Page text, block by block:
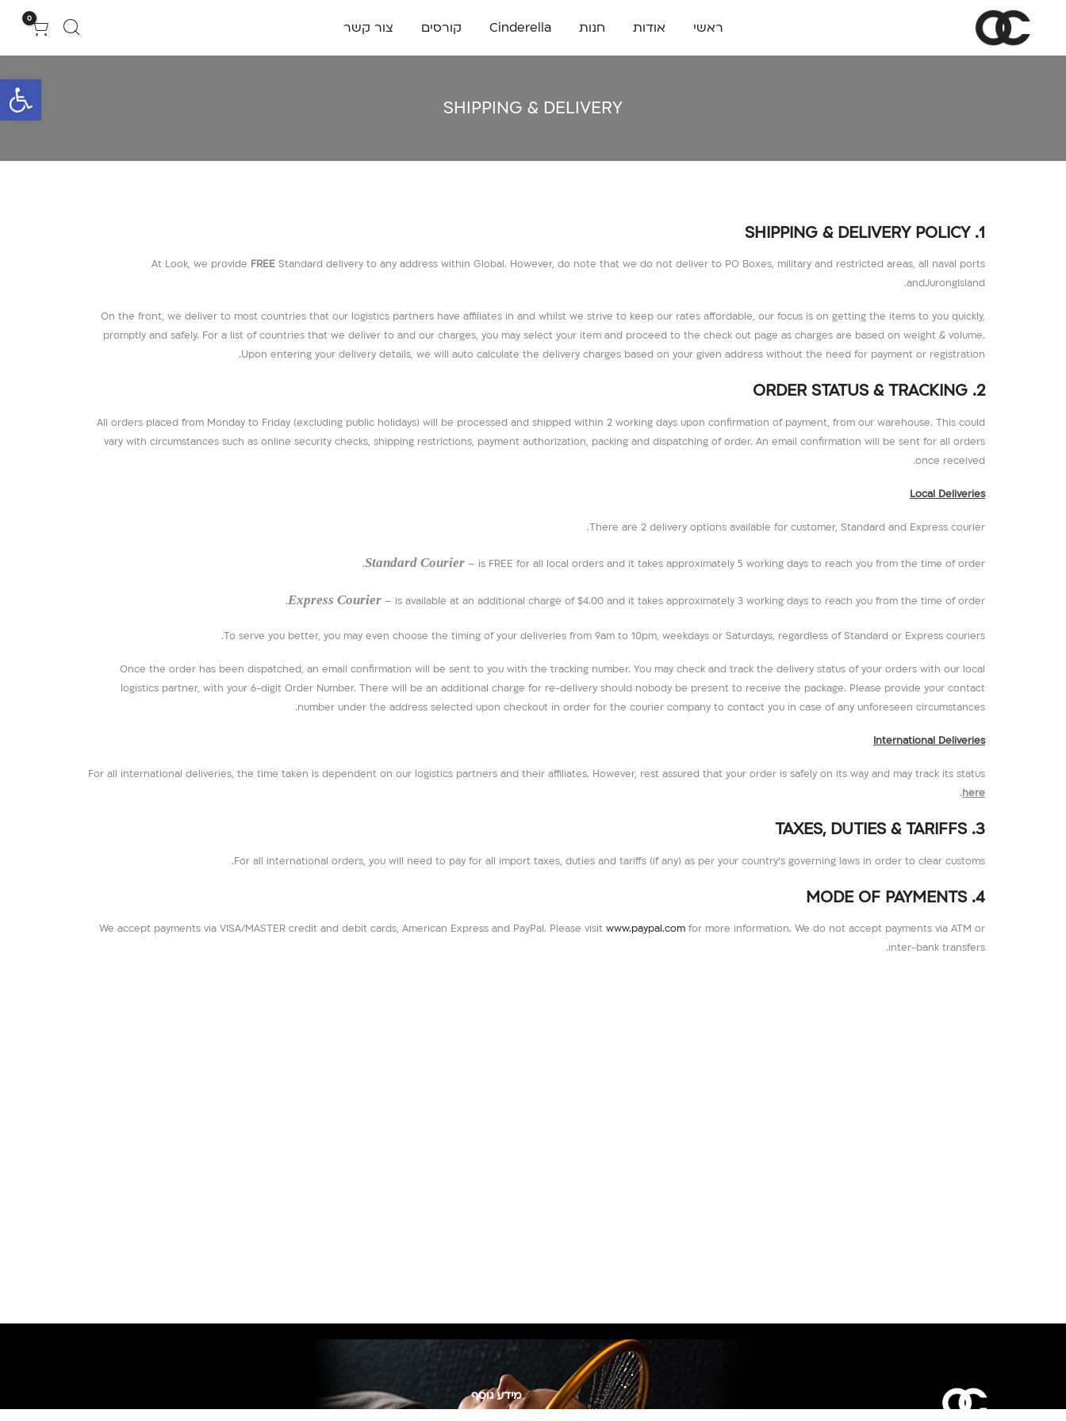
פתח
ראשי אודות חנות Cinderella קורסים צור קשר
0
SHIPPING & DELIVERY
1. SHIPPING & DELIVERY POLICY
At Look, we provide FREE Standard delivery to any address within Global. However, do note that we do not deliver to PO Boxes, military and restricted areas, all naval ports
andJurongIsland.
On the front, we deliver to most countries that our logistics partners have affiliates in and whilst we strive to keep our rates affordable, our focus is on getting the items to you quickly,
promptly and safely. For a list of countries that we deliver to and our charges, you may select your item and proceed to the check out page as charges are based on weight & volume.
Upon entering your delivery details, we will auto calculate the delivery charges based on your given address without the need for payment or registration.
2. ORDER STATUS & TRACKING
All orders placed from Monday to Friday (excluding public holidays) will be processed and shipped within 2 working days upon confirmation of payment, from our warehouse. This could
vary with circumstances such as online security checks, shipping restrictions, payment authorization, packing and dispatching of order. An email confirmation will be sent for all orders
once received.
Local Deliveries
There are 2 delivery options available for customer, Standard and Express courier.
Standard Courier – is FREE for all local orders and it takes approximately 5 working days to reach you from the time of order.
Express Courier – is available at an additional charge of $4.00 and it takes approximately 3 working days to reach you from the time of order.
To serve you better, you may even choose the timing of your deliveries from 9am to 10pm, weekdays or Saturdays, regardless of Standard or Express couriers.
Once the order has been dispatched, an email confirmation will be sent to you with the tracking number. You may check and track the delivery status of your orders with our local
logistics partner, with your 6-digit Order Number. There will be an additional charge for re-delivery should nobody be present to receive the package. Please provide your contact
number under the address selected upon checkout in order for the courier company to contact you in case of any unforeseen circumstances.
International Deliveries
For all international deliveries, the time taken is dependent on our logistics partners and their affiliates. However, rest assured that your order is safely on its way and may track its status
here
.
3. TAXES, DUTIES & TARIFFS
For all international orders, you will need to pay for all import taxes, duties and tariffs (if any) as per your country’s governing laws in order to clear customs.
4. MODE OF PAYMENTS
We accept payments via VISA/MASTER credit and debit cards, American Express and PayPal. Please visit www.paypal.com for more information. We do not accept payments via ATM or
inter-bank transfers.
מידע נוסף